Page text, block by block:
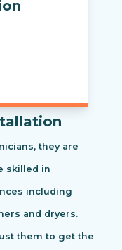
they are
skilled in
including
and dryers.
them to get the